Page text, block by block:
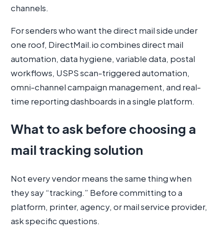
channels.
For senders who want the direct mail side under
one roof, DirectMail.io combines direct mail
automation, data hygiene, variable data, postal
workflows, USPS scan-triggered automation,
omni-channel campaign management, and real-
time reporting dashboards in a single platform.
What to ask before choosing a
mail tracking solution
Not every vendor means the same thing when
they say “tracking.” Before committing to a
platform, printer, agency, or mail service provider,
ask specific questions.